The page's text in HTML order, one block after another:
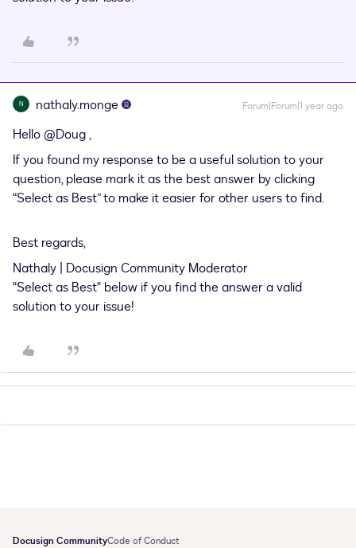
N nathaly.monge Forum|Forum|1 year ago
Hello@Doug,
If you found my response to be a useful solution to your
question, please mark it as the best answer by clicking
“Select as Best” to make it easier for other users to find.
Best regards,
Nathaly | Docusign Community Moderator
"Select as Best" below if you find the answer a valid
solution to your issue!
Docusign CommunityCode of Conduct